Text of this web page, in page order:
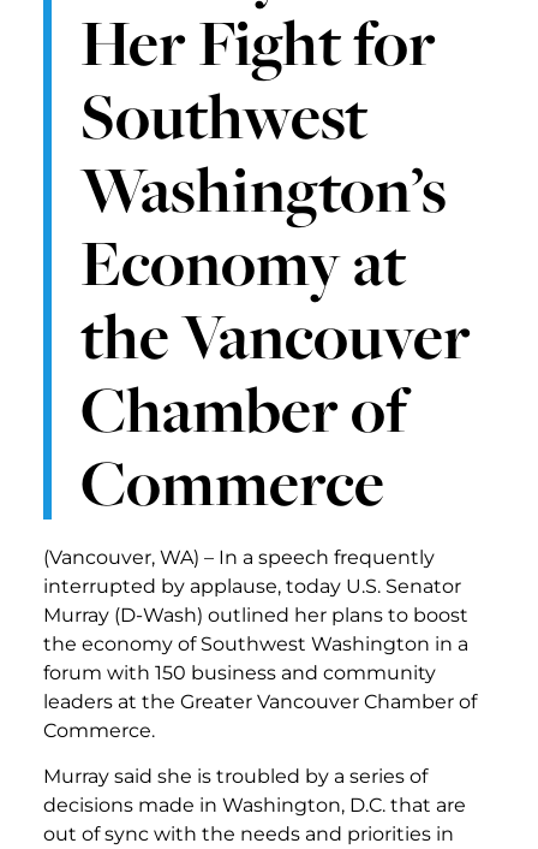
Her Fight for
Southwest
Washington’s
Economy at
the Vancouver
Chamber of
Commerce
(Vancouver, WA) – In a speech frequently
interrupted by applause, today U.S. Senator
Murray (D-Wash) outlined her plans to boost
the economy of Southwest Washington in a
forum with 150 business and community
leaders at the Greater Vancouver Chamber of
Commerce.
Murray said she is troubled by a series of
decisions made in Washington, D.C. that are
out of sync with the needs and priorities in